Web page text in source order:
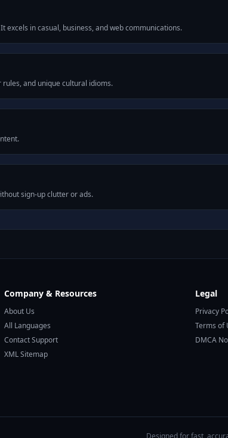
excels in casual, business, and web communications.
and unique cultural idioms.
sign-up clutter or ads.
Company & Resources
About Us
All Languages
Contact Support
XML Sitemap
Legal
Privacy
Terms of
DMCA
Designed for fast,